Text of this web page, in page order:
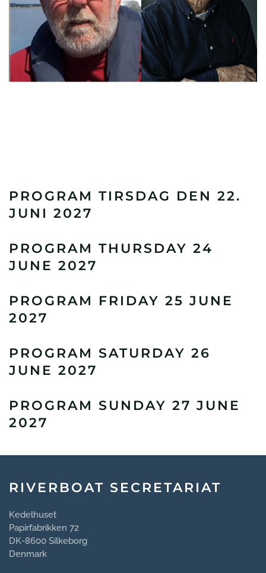
PROGRAM TIRSDAG DEN 22.
JUNI 2027
PROGRAM THURSDAY 24
JUNE 2027
PROGRAM FRIDAY 25 JUNE
2027
PROGRAM SATURDAY 26
JUNE 2027
PROGRAM SUNDAY 27 JUNE
2027
RIVERBOAT SECRETARIAT
Kedelhuset
Papirfabrikken 72
DK-8600 Silkeborg
Denmark